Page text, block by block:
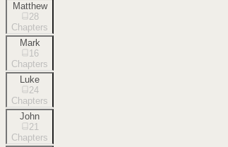
Matthew
28
Chapters
Mark
16
Chapters
Luke
24
Chapters
John
21
Chapters